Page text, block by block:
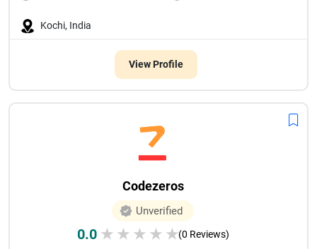
Kochi, India
View Profile
Codezeros
Unverified
0.0 ★ ★ ★ ★ ★(0 Reviews)